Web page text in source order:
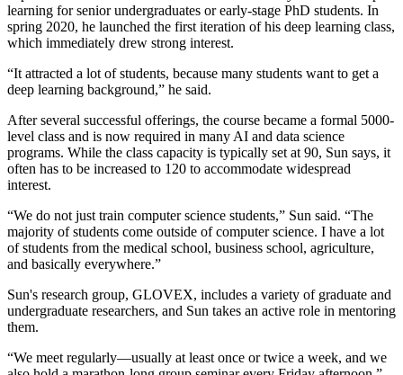
learning for senior undergraduates or early-stage PhD students. In
spring 2020, he launched the first iteration of his deep learning class,
which immediately drew strong interest.
“It attracted a lot of students, because many students want to get a
deep learning background,” he said.
After several successful offerings, the course became a formal 5000-
level class and is now required in many AI and data science
programs. While the class capacity is typically set at 90, Sun says, it
often has to be increased to 120 to accommodate widespread
interest.
“We do not just train computer science students,” Sun said. “The
majority of students come outside of computer science. I have a lot
of students from the medical school, business school, agriculture,
and basically everywhere.”
Sun's research group, GLOVEX, includes a variety of graduate and
undergraduate researchers, and Sun takes an active role in mentoring
them.
“We meet regularly—usually at least once or twice a week, and we